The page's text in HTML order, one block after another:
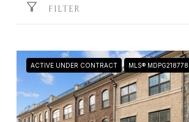
FILTER
ACTIVE UNDER CONTRACT MLS®